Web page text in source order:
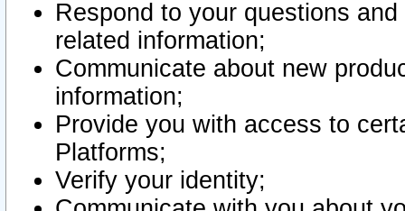
Respond to your questions
related information;
Communicate about new
information;
Provide you with access to
Platforms;
Verify your identity;